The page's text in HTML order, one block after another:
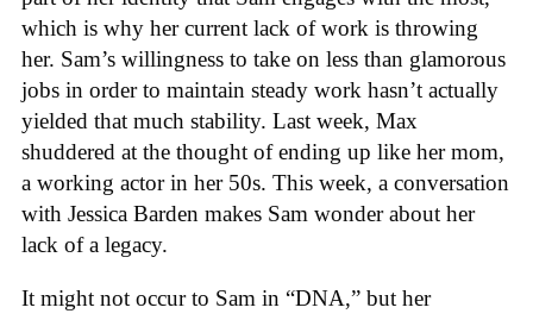
which is why her current lack of work is throwing
her. Sam’s willingness to take on less than glamorous
jobs in order to maintain steady work hasn’t actually
yielded that much stability. Last week, Max
shuddered at the thought of ending up like her mom,
a working actor in her 50s. This week, a conversation
with Jessica Barden makes Sam wonder about her
lack of a legacy.
It might not occur to Sam in “DNA,” but her